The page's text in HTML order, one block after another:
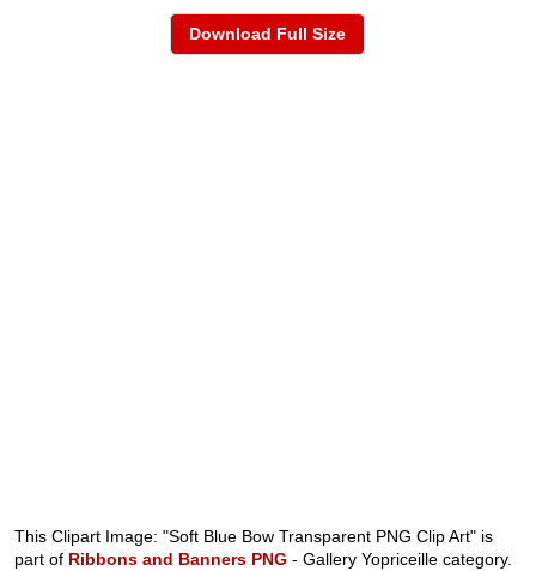
Download Full Size
This Clipart Image: "Soft Blue Bow Transparent PNG Clip Art" is
part of Ribbons and Banners PNG - Gallery Yopriceille category.